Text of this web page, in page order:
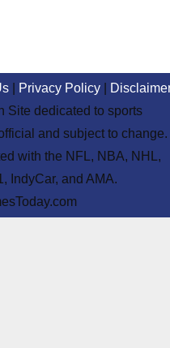
Privacy Policy
Site dedicated to sports
and subject to change.
with the NFL, NBA, NHL,
IndyCar, and AMA.